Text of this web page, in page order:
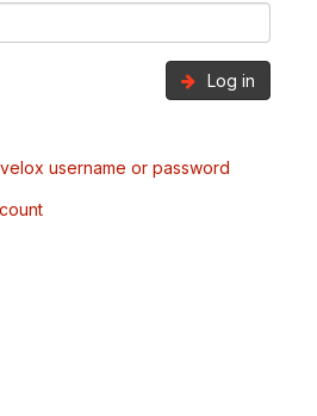
Log in
username or password